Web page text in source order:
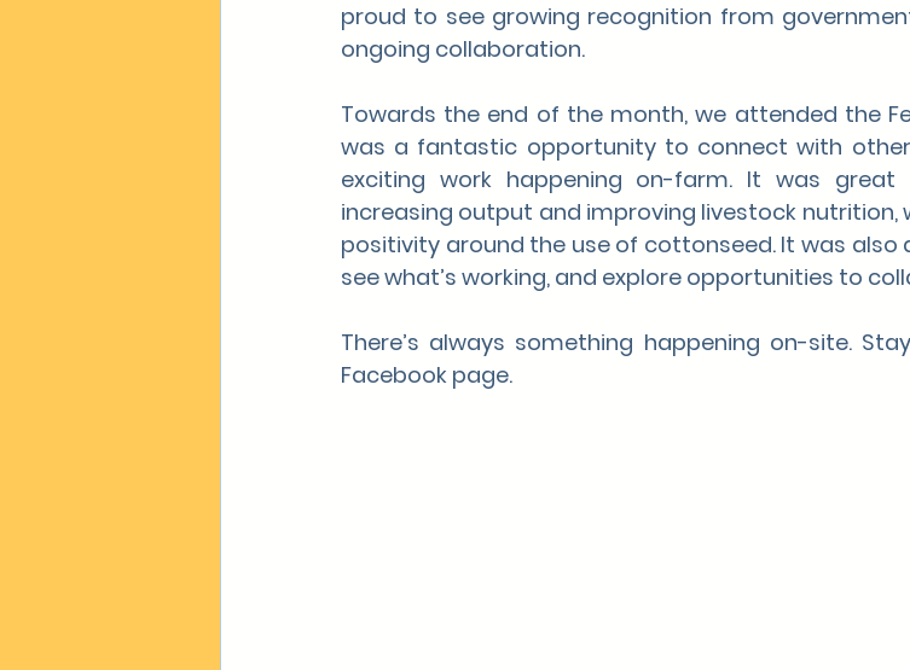
proud to see growing recognition from
ongoing collaboration.
Towards the end of the month, we attended the
was a fantastic opportunity to connect with
exciting work happening on-farm. It was
increasing output and improving livestock
positivity around the use of cottonseed. It was also
see what’s working, and explore opportunities to
There’s always something happening on-site.
Facebook page.